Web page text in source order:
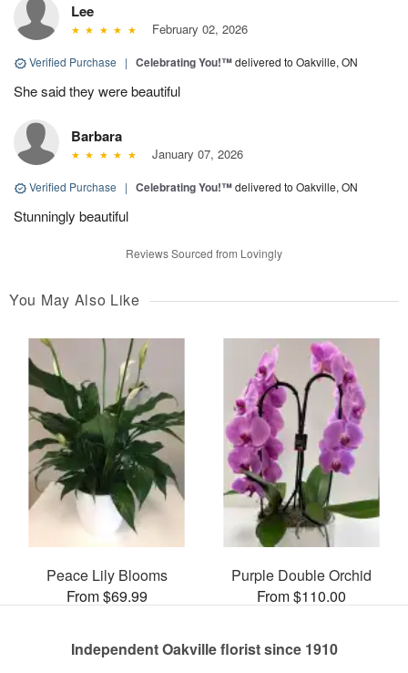
Lee
February 02, 2026
Verified Purchase | Celebrating You!™delivered to Oakville, ON
She said they were beautiful
Barbara
January 07, 2026
Verified Purchase | Celebrating You!™delivered to Oakville, ON
Stunningly beautiful
Reviews Sourced from Lovingly
You May Also Like
Peace Lily Blooms
From $69.99
Purple Double Orchid
From $110.00
Independent Oakville florist since 1910